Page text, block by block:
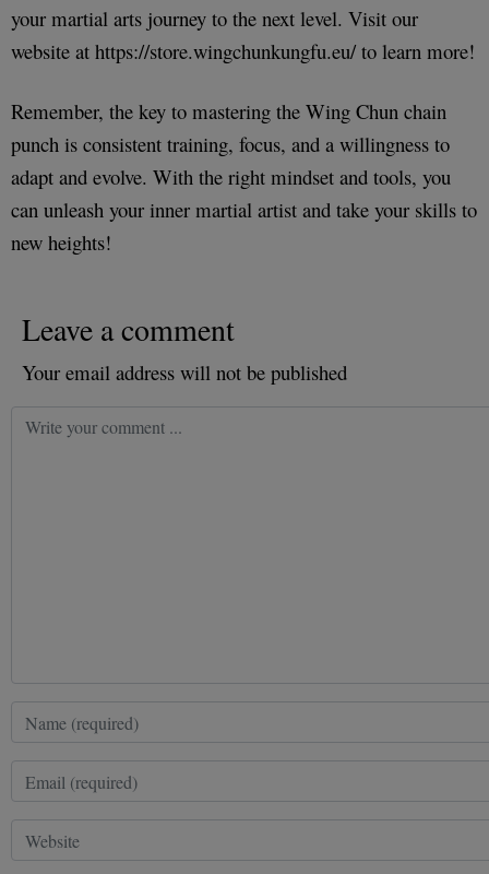
your martial arts journey to the next level. Visit our
website at https://store.wingchunkungfu.eu/ to learn more!
Remember, the key to mastering the Wing Chun chain
punch is consistent training, focus, and a willingness to
adapt and evolve. With the right mindset and tools, you
can unleash your inner martial artist and take your skills to
new heights!
Leave a comment
Your email address will not be published